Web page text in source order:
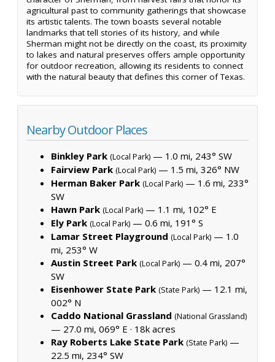
agricultural past to community gatherings that showcase
its artistic talents. The town boasts several notable
landmarks that tell stories of its history, and while
Sherman might not be directly on the coast, its proximity
to lakes and natural preserves offers ample opportunity
for outdoor recreation, allowing its residents to connect
with the natural beauty that defines this corner of Texas.
Nearby Outdoor Places
Binkley Park (Local Park) — 1.0 mi, 243° SW
Fairview Park (Local Park) — 1.5 mi, 326° NW
Herman Baker Park (Local Park) — 1.6 mi, 233°
SW
Hawn Park (Local Park) — 1.1 mi, 102° E
Ely Park (Local Park) — 0.6 mi, 191° S
Lamar Street Playground (Local Park) — 1.0
mi, 253° W
Austin Street Park (Local Park) — 0.4 mi, 207°
SW
Eisenhower State Park (State Park) — 12.1 mi,
002° N
Caddo National Grassland (National Grassland)
— 27.0 mi, 069° E · 18k acres
Ray Roberts Lake State Park (State Park) —
22.5 mi, 234° SW